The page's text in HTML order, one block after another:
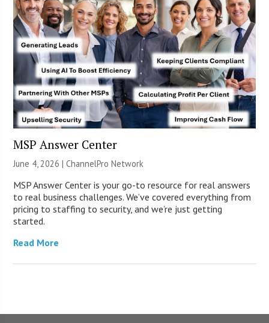
MSP Answer Center
June 4, 2026 |ChannelPro Network
MSP Answer Center is your go-to resource for real answers
to real business challenges. We’ve covered everything from
pricing to staffing to security, and we’re just getting
started.
Read More